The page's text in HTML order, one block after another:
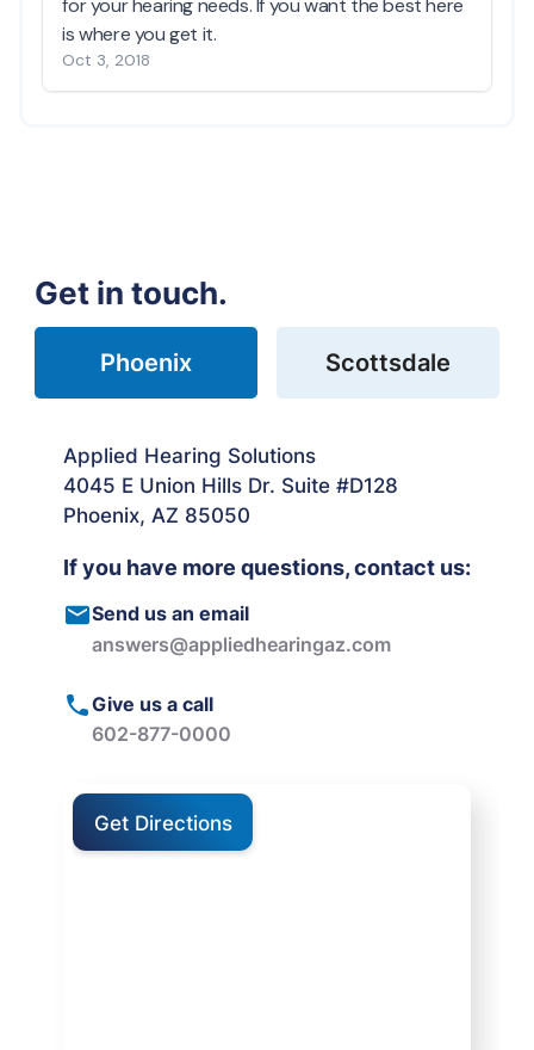
Get in touch.
Phoenix Scottsdale
Applied Hearing Solutions
4045 E Union Hills Dr. Suite #D128
Phoenix, AZ 85050
If you have more questions, contact us:
Send us an email
answers@appliedhearingaz.com
Give us a call
602-877-0000
Get Directions